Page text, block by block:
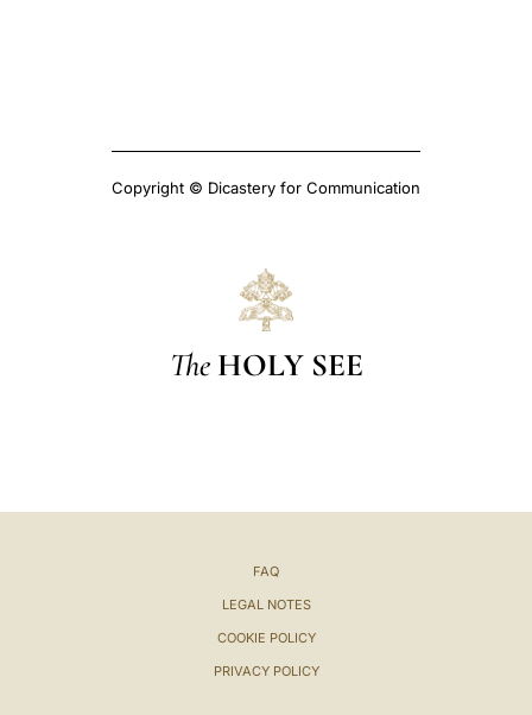
Copyright © Dicastery for Communication
The HOLY SEE
FAQ
LEGAL NOTES
COOKIE POLICY
PRIVACY POLICY